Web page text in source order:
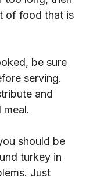
of food that is
be sure
serving.
and
should be
turkey in
Just